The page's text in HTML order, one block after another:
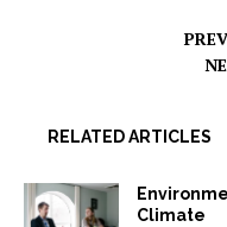
RELATED ARTICLES
Climate